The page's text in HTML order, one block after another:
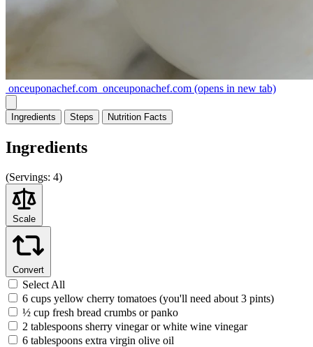
onceuponachef.com onceuponachef.com (opens in new tab)
Ingredients Steps Nutrition Facts
Ingredients
(Servings: 4)
Scale
Convert
Select All
6 cups yellow cherry tomatoes (you'll need about 3 pints)
½ cup fresh bread crumbs or panko
2 tablespoons sherry vinegar or white wine vinegar
6 tablespoons extra virgin olive oil